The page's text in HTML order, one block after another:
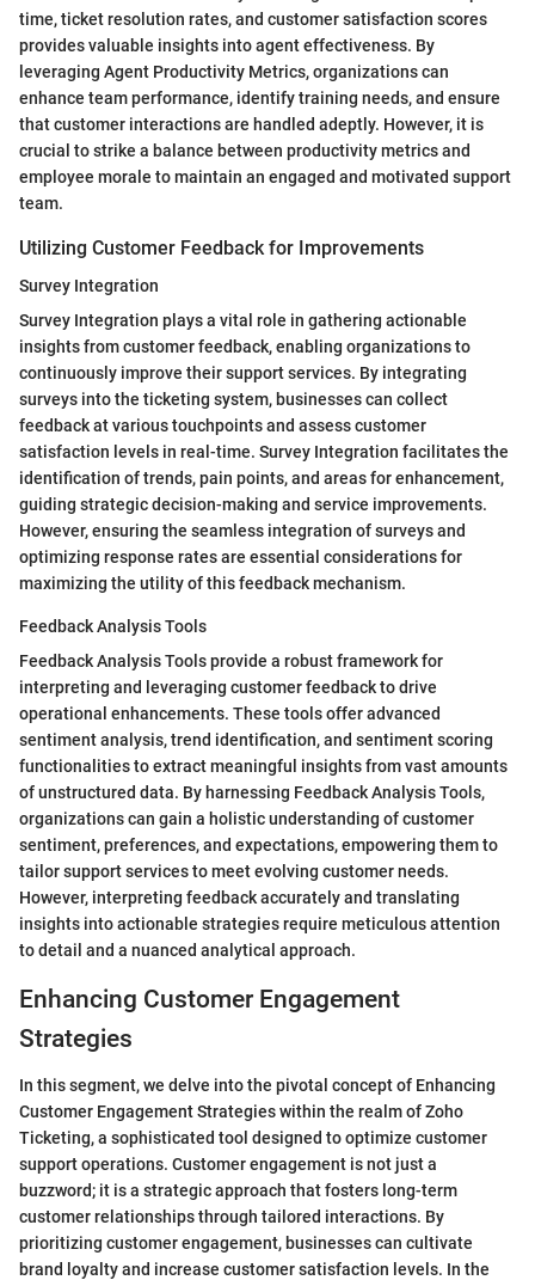
time, ticket resolution rates, and customer satisfaction scores
provides valuable insights into agent effectiveness. By
leveraging Agent Productivity Metrics, organizations can
enhance team performance, identify training needs, and ensure
that customer interactions are handled adeptly. However, it is
crucial to strike a balance between productivity metrics and
employee morale to maintain an engaged and motivated support
team.
Utilizing Customer Feedback for Improvements
Survey Integration
Survey Integration plays a vital role in gathering actionable
insights from customer feedback, enabling organizations to
continuously improve their support services. By integrating
surveys into the ticketing system, businesses can collect
feedback at various touchpoints and assess customer
satisfaction levels in real-time. Survey Integration facilitates the
identification of trends, pain points, and areas for enhancement,
guiding strategic decision-making and service improvements.
However, ensuring the seamless integration of surveys and
optimizing response rates are essential considerations for
maximizing the utility of this feedback mechanism.
Feedback Analysis Tools
Feedback Analysis Tools provide a robust framework for
interpreting and leveraging customer feedback to drive
operational enhancements. These tools offer advanced
sentiment analysis, trend identification, and sentiment scoring
functionalities to extract meaningful insights from vast amounts
of unstructured data. By harnessing Feedback Analysis Tools,
organizations can gain a holistic understanding of customer
sentiment, preferences, and expectations, empowering them to
tailor support services to meet evolving customer needs.
However, interpreting feedback accurately and translating
insights into actionable strategies require meticulous attention
to detail and a nuanced analytical approach.
Enhancing Customer Engagement
Strategies
In this segment, we delve into the pivotal concept of Enhancing
Customer Engagement Strategies within the realm of Zoho
Ticketing, a sophisticated tool designed to optimize customer
support operations. Customer engagement is not just a
buzzword; it is a strategic approach that fosters long-term
customer relationships through tailored interactions. By
prioritizing customer engagement, businesses can cultivate
brand loyalty and increase customer satisfaction levels. In the